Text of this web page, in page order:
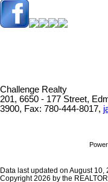
Challenge Realty
201, 6650 - 177 Street,
3900, Fax: 780-444-8017,
Data last updated on August 10,
Copyright 2026 by the